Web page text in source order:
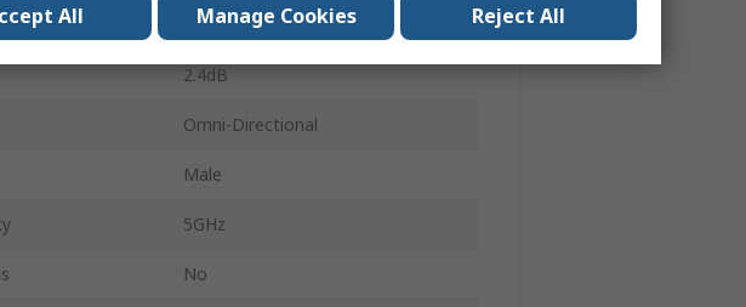
Through Hole/Bolted
2.4dB
Omni-Directional
Male
5GHz
No
All Manage Cookies Reject All